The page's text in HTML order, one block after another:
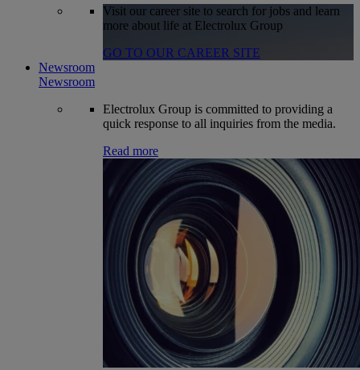
Visit our career site to search for jobs and learn
more about life at Electrolux Group
GO TO OUR CAREER SITE
Newsroom
Newsroom
Electrolux Group is committed to providing a
quick response to all inquiries from the media.
Read more